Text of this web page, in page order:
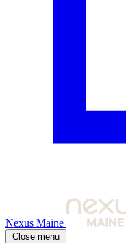
Nexus Maine
Close menu